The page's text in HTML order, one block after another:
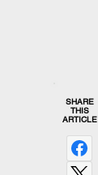
SHARE
THIS
ARTICLE